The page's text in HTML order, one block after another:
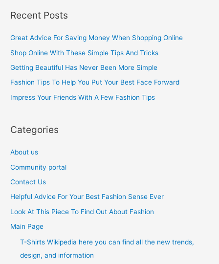
r
c
r
:
Recent Posts
Great Advice For Saving Money When Shopping Online
Shop Online With These Simple Tips And Tricks
Getting Beautiful Has Never Been More Simple
Fashion Tips To Help You Put Your Best Face Forward
Impress Your Friends With A Few Fashion Tips
Categories
About us
Community portal
Contact Us
Helpful Advice For Your Best Fashion Sense Ever
Look At This Piece To Find Out About Fashion
Main Page
T-Shirts Wikipedia here you can find all the new trends,
design, and information